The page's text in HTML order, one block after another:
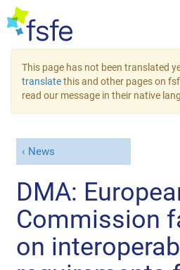
This page has not been translated
translatethis and other pages on
read our message in their native
News
DMA:
Commission
on